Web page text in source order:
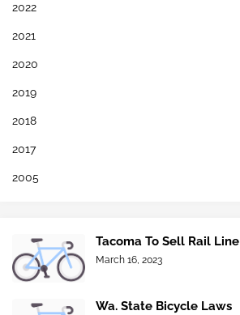
2022
2021
2020
2019
2018
2017
2005
Tacoma To Sell Rail Line
March 16, 2023
Wa. State Bicycle Laws